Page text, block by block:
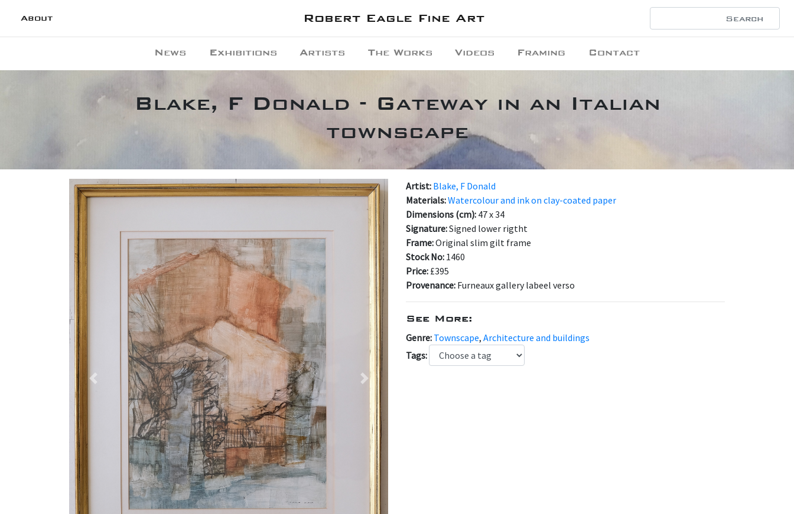
About Robert Eagle Fine Art
News Exhibitions Artists The Works Videos Framing Contact
Blake, F Donald - Gateway in an Italian
townscape
Previous Next
Artist: Blake, F Donald
Materials:Watercolour and ink on clay-coated paper
Dimensions (cm): 47 x 34
Signature:Signed lower rigtht
Frame:Original slim gilt frame
Stock No: 1460
Price: £395
Provenance: Furneaux gallery labeel verso
See More:
Genre: Townscape, Architecture and buildings
Tags: